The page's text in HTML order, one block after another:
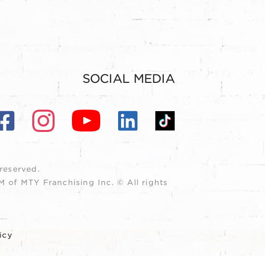
SOCIAL MEDIA
of MTY Franchising Inc. © All rights